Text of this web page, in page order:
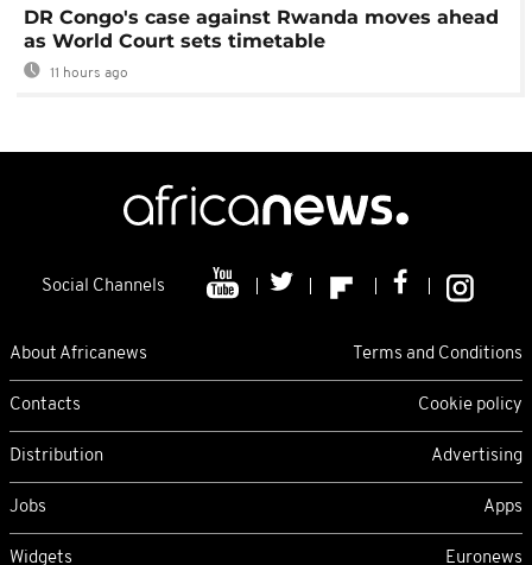
DR Congo's case against Rwanda moves ahead
as World Court sets timetable
11 hours ago
Social Channels
About Africanews Terms and Conditions
Contacts Cookie policy
Distribution Advertising
Jobs Apps
Widgets Euronews